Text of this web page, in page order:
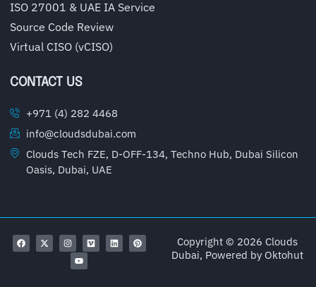
ISO 27001 & UAE IA Service
Source Code Review
Virtual CISO (vCISO)
CONTACT US
+971 (4) 282 4468
info@cloudsdubai.com
Clouds Tech FZE, D-OFF-134, Techno Hub, Dubai Silicon
Oasis, Dubai, UAE
Copyright © 2026 Clouds
Dubai, Powered by Oktohut